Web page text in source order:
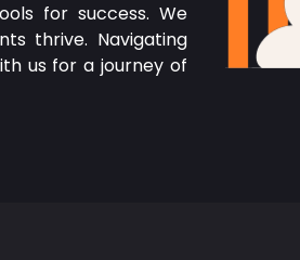
for success. We
thrive. Navigating
us for a journey of